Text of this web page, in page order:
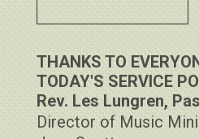
THANKS TO
TODAY'S SERVICE
Rev. Les Lungren,
Director of Music